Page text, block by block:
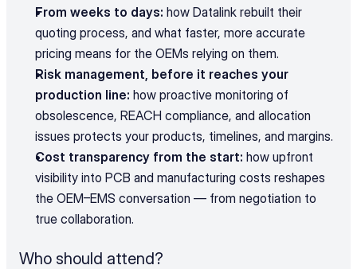
From weeks to days: how Datalink rebuilt their
quoting process, and what faster, more accurate
pricing means for the OEMs relying on them.
Risk management, before it reaches your
production line: how proactive monitoring of
obsolescence, REACH compliance, and allocation
issues protects your products, timelines, and margins.
Cost transparency from the start: how upfront
visibility into PCB and manufacturing costs reshapes
the OEM–EMS conversation — from negotiation to
true collaboration.
Who should attend?